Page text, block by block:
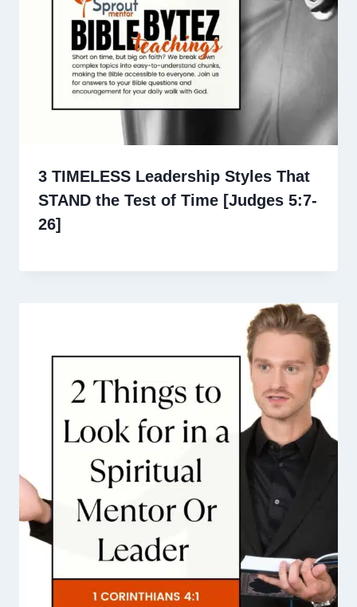
3 TIMELESS Leadership Styles That
STAND the Test of Time [Judges 5:7-
26]